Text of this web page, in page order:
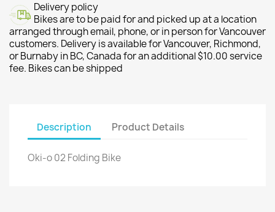
Delivery policy
Bikes are to be paid for and picked up at a location
arranged through email, phone, or in person for Vancouver
customers. Delivery is available for Vancouver, Richmond,
or Burnaby in BC, Canada for an additional $10.00 service
fee. Bikes can be shipped
Description Product Details
Oki-o 02 Folding Bike